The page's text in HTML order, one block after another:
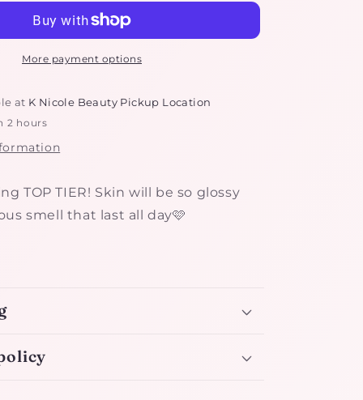
More payment options
at K Nicole Beauty Pickup Location
2 hours
TOP TIER! Skin will be so glossy
smell that last all day🩷